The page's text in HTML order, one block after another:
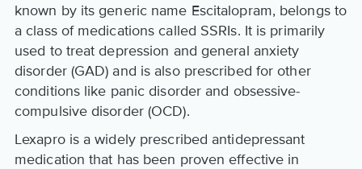
known by its generic name Escitalopram, belongs to
a class of medications called SSRIs. It is primarily
used to treat depression and general anxiety
disorder (GAD) and is also prescribed for other
conditions like panic disorder and obsessive-
compulsive disorder (OCD).
Lexapro is a widely prescribed antidepressant
medication that has been proven effective in